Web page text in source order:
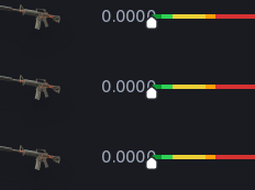
0.0000
0.0000
0.0000